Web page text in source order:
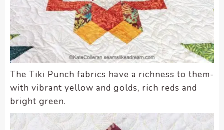
The Tiki Punch fabrics have a richness to them-
with vibrant yellow and golds, rich reds and
bright green.